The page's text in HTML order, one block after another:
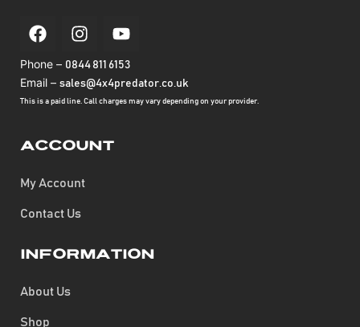
Phone – 0844 811 6153
Email – sales@4x4predator.co.uk
This is a paid line. Call charges may vary depending on your provider.
Account
My Account
Contact Us
Information
About Us
Shop